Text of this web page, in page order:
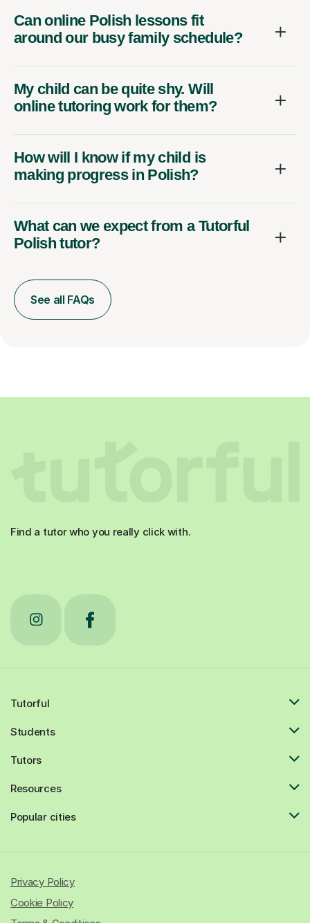
Can online Polish lessons fit
around our busy family schedule?
My child can be quite shy. Will
online tutoring work for them?
How will I know if my child is
making progress in Polish?
What can we expect from a Tutorful
Polish tutor?
See all FAQs
Find a tutor who you really click with.
Tutorful
Students
Tutors
Resources
Popular cities
Privacy Policy
Cookie Policy